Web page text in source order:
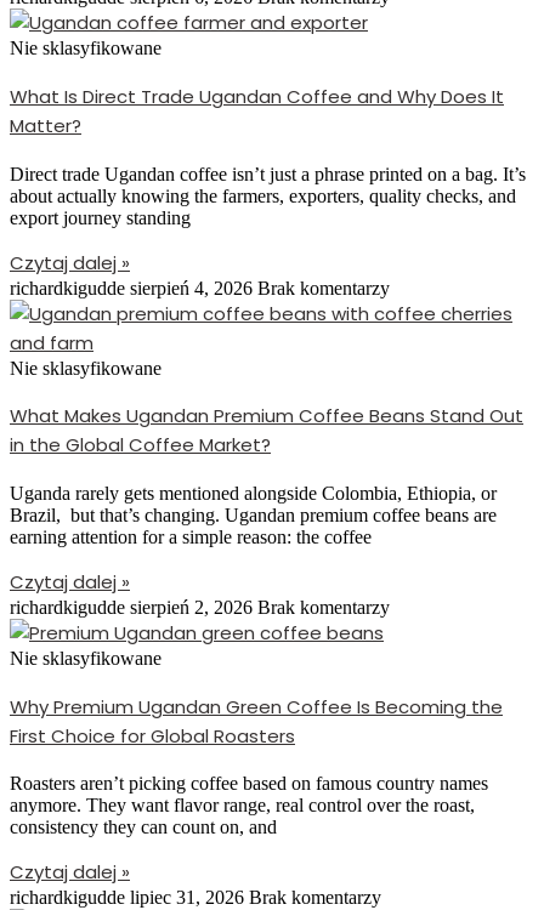
Nie sklasyfikowane
What Is Direct Trade Ugandan Coffee and Why Does It
Matter?
Direct trade Ugandan coffee isn’t just a phrase printed on a bag. It’s
about actually knowing the farmers, exporters, quality checks, and
export journey standing
Czytaj dalej »
richardkigudde sierpień 4, 2026 Brak komentarzy
Nie sklasyfikowane
What Makes Ugandan Premium Coffee Beans Stand Out
in the Global Coffee Market?
Uganda rarely gets mentioned alongside Colombia, Ethiopia, or
Brazil, but that’s changing. Ugandan premium coffee beans are
earning attention for a simple reason: the coffee
Czytaj dalej »
richardkigudde sierpień 2, 2026 Brak komentarzy
Nie sklasyfikowane
Why Premium Ugandan Green Coffee Is Becoming the
First Choice for Global Roasters
Roasters aren’t picking coffee based on famous country names
anymore. They want flavor range, real control over the roast,
consistency they can count on, and
Czytaj dalej »
richardkigudde lipiec 31, 2026 Brak komentarzy